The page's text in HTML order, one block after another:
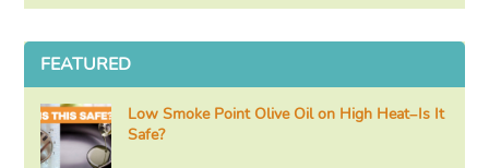
FEATURED
Low Smoke Point Olive Oil on High Heat–Is It
Safe?